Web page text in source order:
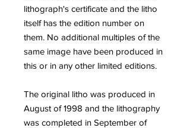
lithograph's certificate and the litho
itself has the edition number on
them. No additional multiples of the
same image have been produced in
this or in any other limited editions.
The original litho was produced in
August of 1998 and the lithography
was completed in September of